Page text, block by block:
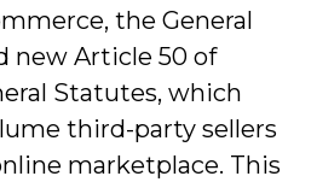
the General
new Article 50 of
Statutes, which
third-party sellers
marketplace. This